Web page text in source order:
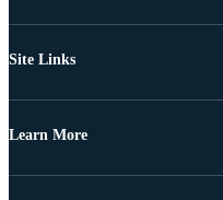
Site Links
Learn More